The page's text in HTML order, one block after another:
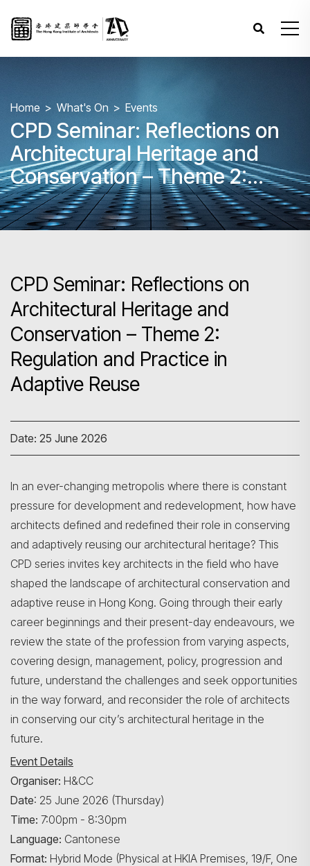
Home What's On Events
CPD Seminar: Reflections on
Architectural Heritage and
Conservation – Theme 2:
Regulation and Practice in
Adaptive Reuse
CPD Seminar: Reflections on
Architectural Heritage and
Conservation – Theme 2:
Regulation and Practice in
Adaptive Reuse
Date: 25 June 2026
In an ever-changing metropolis where there is constant
pressure for development and redevelopment, how have
architects defined and redefined their role in conserving
and adaptively reusing our architectural heritage? This
CPD series invites key architects in the field who have
shaped the landscape of architectural conservation and
adaptive reuse in Hong Kong. Going through their early
career beginnings and their present-day endeavours, we
review the state of the profession from varying aspects,
covering design, management, policy, progression and
future, understand the challenges and seek opportunities
in the way forward, and reconsider the role of architects
in conserving our city’s architectural heritage in the
future.
Event Details
Organiser: H&CC
Date: 25 June 2026 (Thursday)
Time: 7:00pm - 8:30pm
Language: Cantonese
Format: Hybrid Mode (Physical at HKIA Premises, 19/F, One